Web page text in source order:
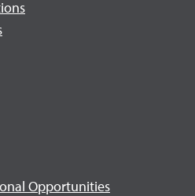
Opportunities